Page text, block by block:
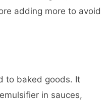
adding more to avoid
to baked goods. It
in sauces,